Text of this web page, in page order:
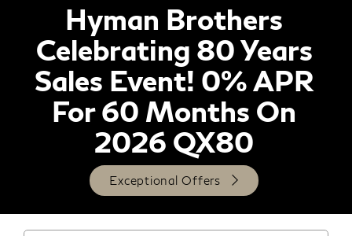
Hyman Brothers
Celebrating 80 Years
Sales Event! 0% APR
For 60 Months On
2026 QX80
Exceptional Offers